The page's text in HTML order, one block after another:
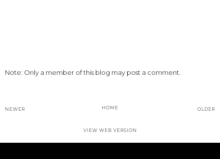
Note: Only a member of this blog may post a comment.
NEWER OLDER
HOME
VIEW WEB VERSION